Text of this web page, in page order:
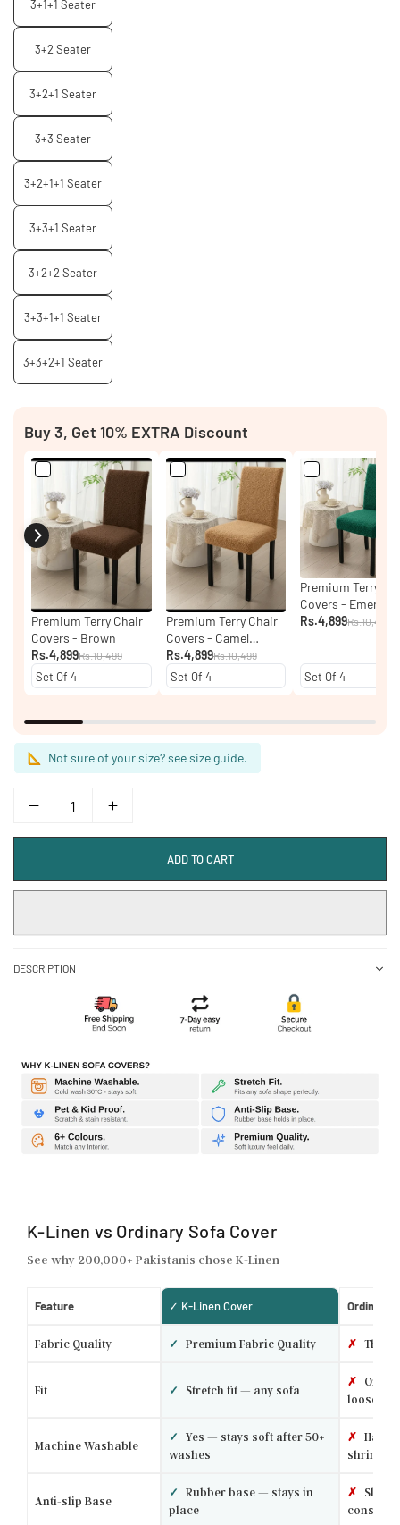
3+1+1 Seater
3+2 Seater
3+2+1 Seater
3+3 Seater
3+2+1+1 Seater
3+3+1 Seater
3+2+2 Seater
3+3+1+1 Seater
3+3+2+1 Seater
Buy 3, Get 10% EXTRA Discount
Premium Terry Chair
Covers - Brown
Rs.4,899Rs.10,499
Premium Terry Chair
Covers - Camel
Brown
Rs.4,899Rs.10,499
Premium Terry
Covers - Emerald
Green
Rs.4,899Rs.10,499
Not sure of your size? see size guide.
ADD TO CART
DESCRIPTION
K-Linen vs Ordinary Sofa Cover
See why 200,000+ Pakistanis chose K-Linen
Feature ✓ K-Linen Cover Ordinary
Fabric Quality ✓ Premium Fabric Quality ✗ Thin
Fit ✓ Stretch fit — any sofa
✗
One
loose
Machine Washable
✓
Yes — stays soft after 50+
washes
✗ Hand
shrinks
Anti-slip Base
✓
Rubber base — stays in
place
✗